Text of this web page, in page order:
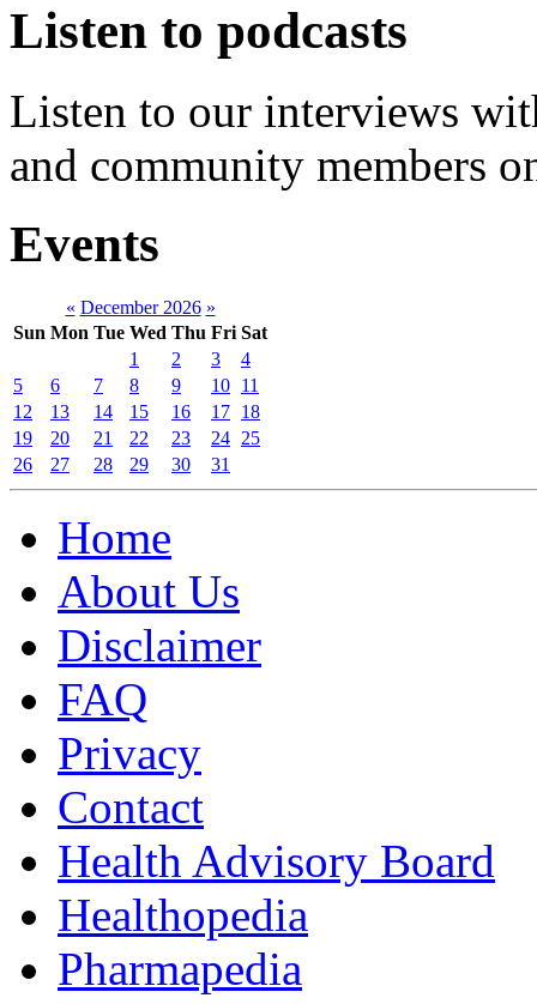
Listen to podcasts
Listen to our interviews
and community members
Events
« December 2026 »
Sun Mon Tue Wed Thu Fri Sat
1
2 3
4
5
6 7 8 9 10 11
12
13 14 15 16 17 18
19
20 21 22 23 24 25
26
27 28 29 30 31
Home
About Us
Disclaimer
FAQ
Privacy
Contact
Health Advisory Board
Healthopedia
Pharmapedia